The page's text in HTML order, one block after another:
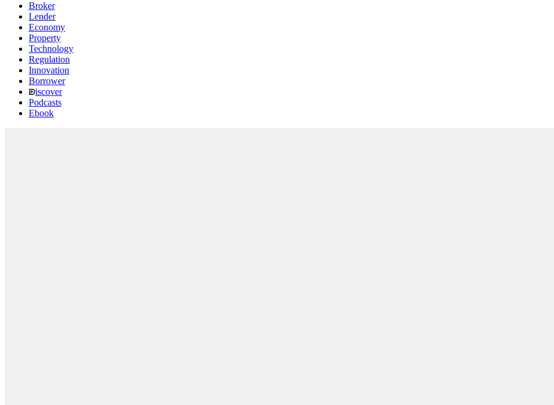
Broker
Lender
Economy
Property
Technology
Regulation
Innovation
Borrower
iscover
Podcasts
Ebook